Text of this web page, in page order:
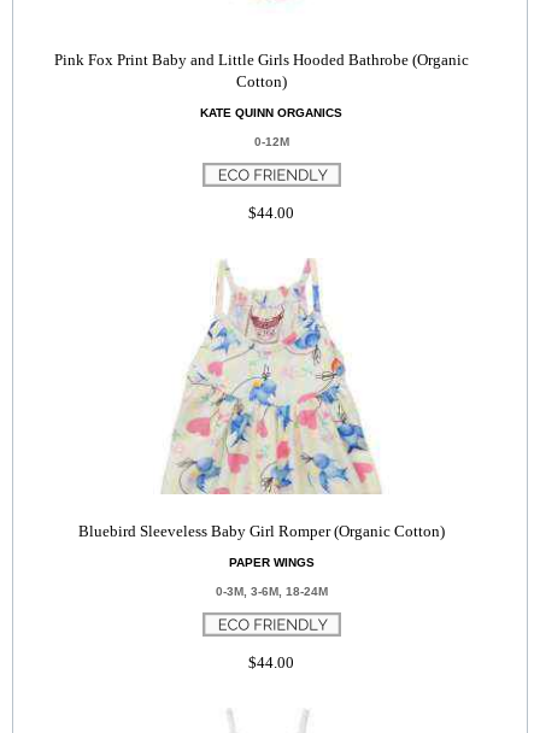
Pink Fox Print Baby and Little Girls Hooded Bathrobe (Organic
Cotton)
KATE QUINN ORGANICS
0-12M
$44.00
Bluebird Sleeveless Baby Girl Romper (Organic Cotton)
PAPER WINGS
0-3M, 3-6M, 18-24M
$44.00